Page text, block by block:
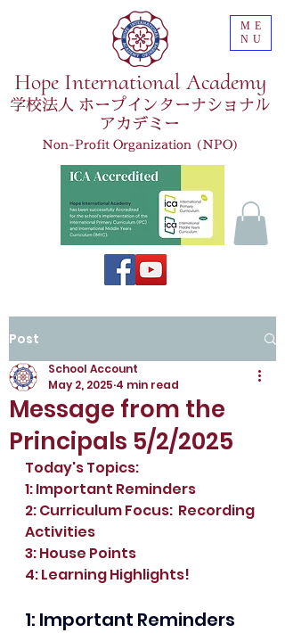
Hope International Academy
ME
NU
学校法人 ホープインターナショナル
アカデミー
Non-Profit Organization (NPO)
Post
Message from the
Principals 5/2/2025
School Account
May 2, 2025 4 min read
Today's Topics:
1: Important Reminders
2: Curriculum Focus:  Recording
Activities
3: House Points
4: Learning Highlights!
1: Important Reminders